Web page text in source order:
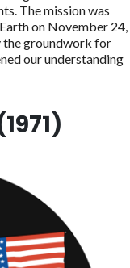
The mission was
on November 24,
the groundwork for
our understanding